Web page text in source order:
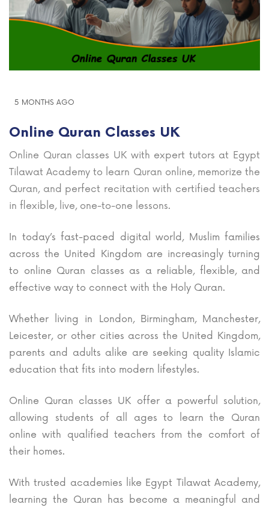
5 MONTHS AGO
Online Quran Classes UK
Online Quran classes UK with expert tutors at Egypt
Tilawat Academy to learn Quran online, memorize the
Quran, and perfect recitation with certified teachers
in flexible, live, one-to-one lessons.
In today’s fast-paced digital world, Muslim families
across the United Kingdom are increasingly turning
to online Quran classes as a reliable, flexible, and
effective way to connect with the Holy Quran.
Whether living in London, Birmingham, Manchester,
Leicester, or other cities across the United Kingdom,
parents and adults alike are seeking quality Islamic
education that fits into modern lifestyles.
Online Quran classes UK offer a powerful solution,
allowing students of all ages to learn the Quran
online with qualified teachers from the comfort of
their homes.
With trusted academies like Egypt Tilawat Academy,
learning the Quran has become a meaningful and